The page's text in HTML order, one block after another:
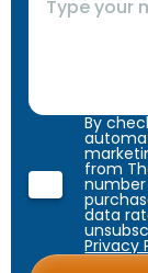
By
from
data
Privacy